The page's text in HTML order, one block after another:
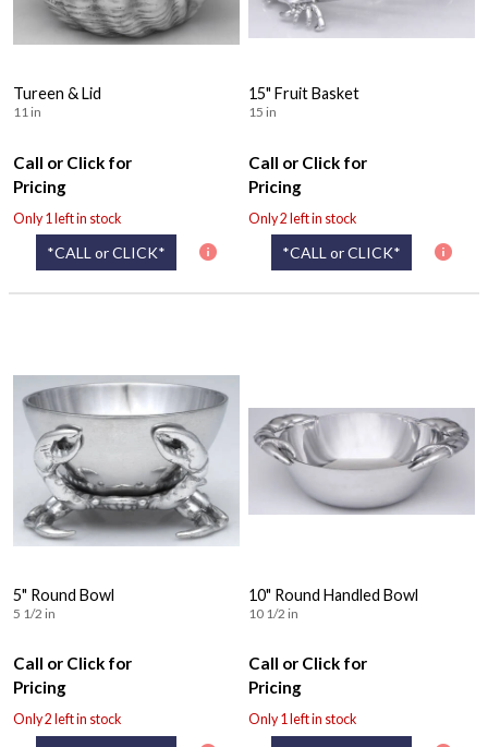
Tureen & Lid
11 in
Call or Click for
Pricing
Only 1 left in stock
*CALL or CLICK*
15" Fruit Basket
15 in
Call or Click for
Pricing
Only 2 left in stock
*CALL or CLICK*
5" Round Bowl
5 1/2 in
Call or Click for
Pricing
Only 2 left in stock
10" Round Handled Bowl
10 1/2 in
Call or Click for
Pricing
Only 1 left in stock